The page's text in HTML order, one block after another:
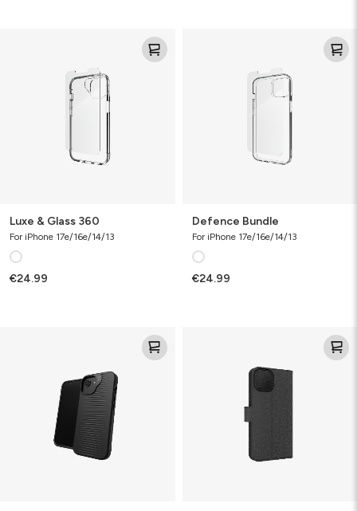
Luxe & Glass 360
For iPhone 17e/16e/14/13
€24.99
Defence Bundle
For iPhone 17e/16e/14/13
€24.99